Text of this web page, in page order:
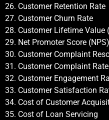
26. Customer Retention Rate
27. Customer Churn Rate
28. Customer Lifetime Value
29. Net Promoter Score (NPS)
30. Customer Complaint
31. Customer Complaint Rate
32. Customer Engagement
33. Customer Satisfaction
34. Cost of Customer
35. Cost of Loan Servicing